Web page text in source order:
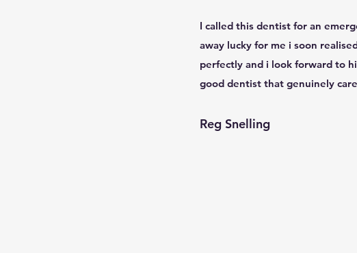
I called this dentist for an
away lucky for me i soon
perfectly and i look forward to
good dentist that genuinely
Reg Snelling